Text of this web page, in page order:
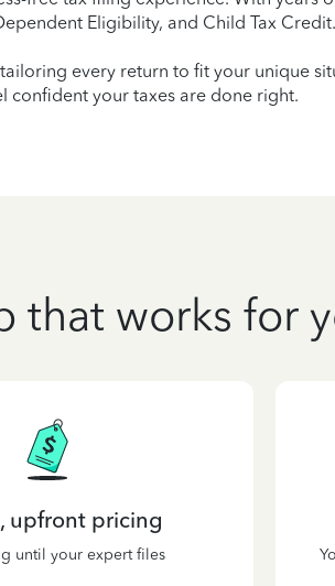
Eligibility, and Child Tax Credit.
every return to fit your unique
confident your taxes are done right.
that works for
upfront pricing
until your expert files